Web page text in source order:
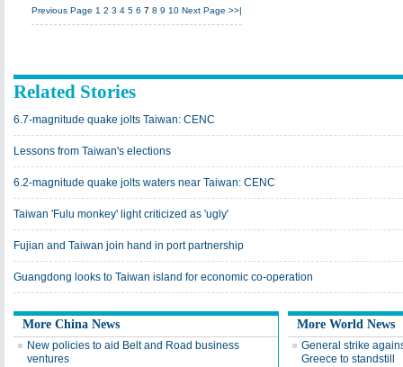
Previous Page 1 2 3 4 5 6 7 8 9 10 Next Page >>|
Related Stories
6.7-magnitude quake jolts Taiwan: CENC
Lessons from Taiwan's elections
6.2-magnitude quake jolts waters near Taiwan: CENC
Taiwan 'Fulu monkey' light criticized as 'ugly'
Fujian and Taiwan join hand in port partnership
Guangdong looks to Taiwan island for economic co-operation
More China News
New policies to aid Belt and Road business
ventures
More World News
General strike
Greece to standstill